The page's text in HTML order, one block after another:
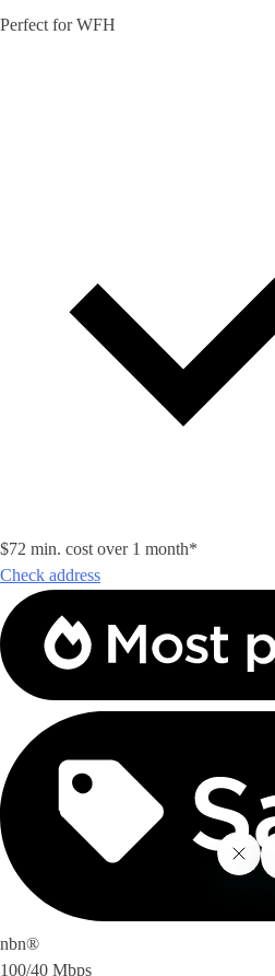
Perfect for WFH
$72 min. cost over 1 month*
Check address
nbn®
100/40 Mbps